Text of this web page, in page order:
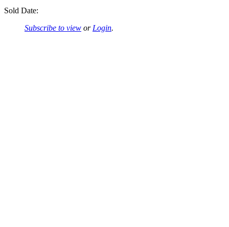
Sold Date:
Subscribe to view or Login.